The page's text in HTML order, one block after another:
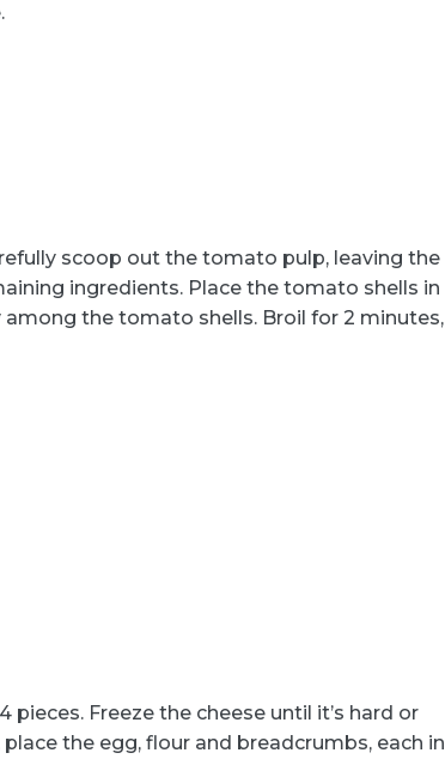
scoop out the tomato pulp, leaving the
ingredients. Place the tomato shells in
the tomato shells. Broil for 2 minutes,
Freeze the cheese until it’s hard or
the egg, flour and breadcrumbs, each in